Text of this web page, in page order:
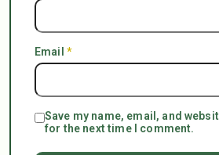
Email *
Save my name, email, and
for the next time I comment.